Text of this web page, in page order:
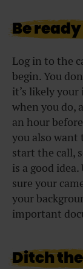
Be
Log in to the
begin. You
it’s likely
when you do,
an hour
you also want
start the call,
is a good
sure your
your
important
Ditch